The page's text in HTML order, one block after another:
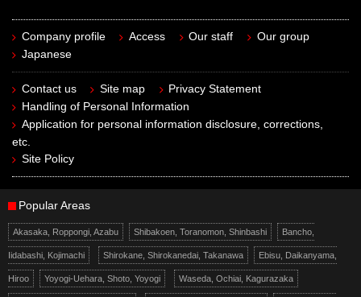
Company profile Access Our staff
Our group
Japanese
Contact us Site map
Privacy Statement
Handling of Personal Information
Application for personal information disclosure, corrections,
etc.
Site Policy
Popular Areas
Akasaka, Roppongi, Azabu Shibakoen, Toranomon, Shinbashi Bancho,
Iidabashi, Kojimachi Shirokane, Shirokanedai, Takanawa Ebisu, Daikanyama,
Hiroo Yoyogi-Uehara, Shoto, Yoyogi Waseda, Ochiai, Kagurazaka